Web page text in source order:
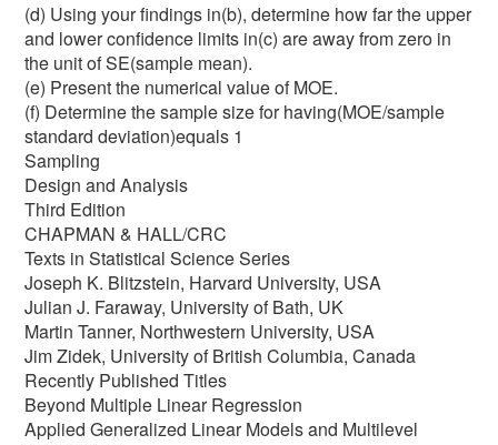
(d) Using your findings in(b), determine how far the upper
and lower confidence limits in(c) are away from zero in
the unit of SE(sample mean).
(e) Present the numerical value of MOE.
(f) Determine the sample size for having(MOE/sample
standard deviation)equals 1
Sampling
Design and Analysis
Third Edition
CHAPMAN & HALL/CRC
Texts in Statistical Science Series
Joseph K. Blitzstein, Harvard University, USA
Julian J. Faraway, University of Bath, UK
Martin Tanner, Northwestern University, USA
Jim Zidek, University of British Columbia, Canada
Recently Published Titles
Beyond Multiple Linear Regression
Applied Generalized Linear Models and Multilevel